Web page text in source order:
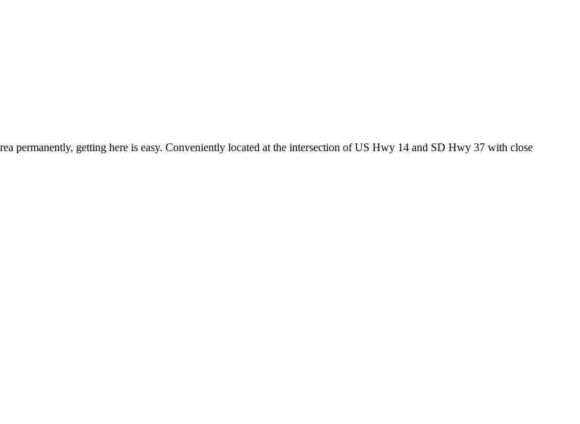
permanently, getting here is easy. Conveniently located at the intersection of US Hwy 14 and SD Hwy 37 with close